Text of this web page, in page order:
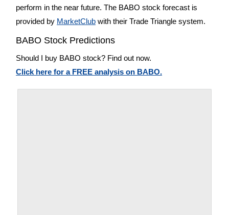
perform in the near future. The BABO stock forecast is
provided by MarketClub with their Trade Triangle system.
BABO Stock Predictions
Should I buy BABO stock? Find out now.
Click here for a FREE analysis on BABO.